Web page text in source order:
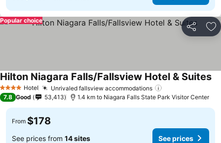
Share
Popular choice
4 Stars Hotel Unrivaled fallsview accommodations
Hilton Niagara Falls/Fallsview Hotel & Suites
7.8 Good 53,413 1.4 km to Niagara Falls State Park Visitor Center
From $178
See prices from 14 sites See prices